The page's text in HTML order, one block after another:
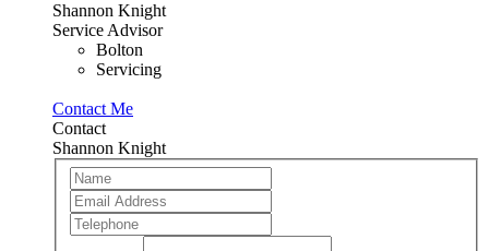
Shannon Knight
Service Advisor
Bolton
Servicing
Contact Me
Contact
Shannon Knight
Team
Member
If
you
are
human,